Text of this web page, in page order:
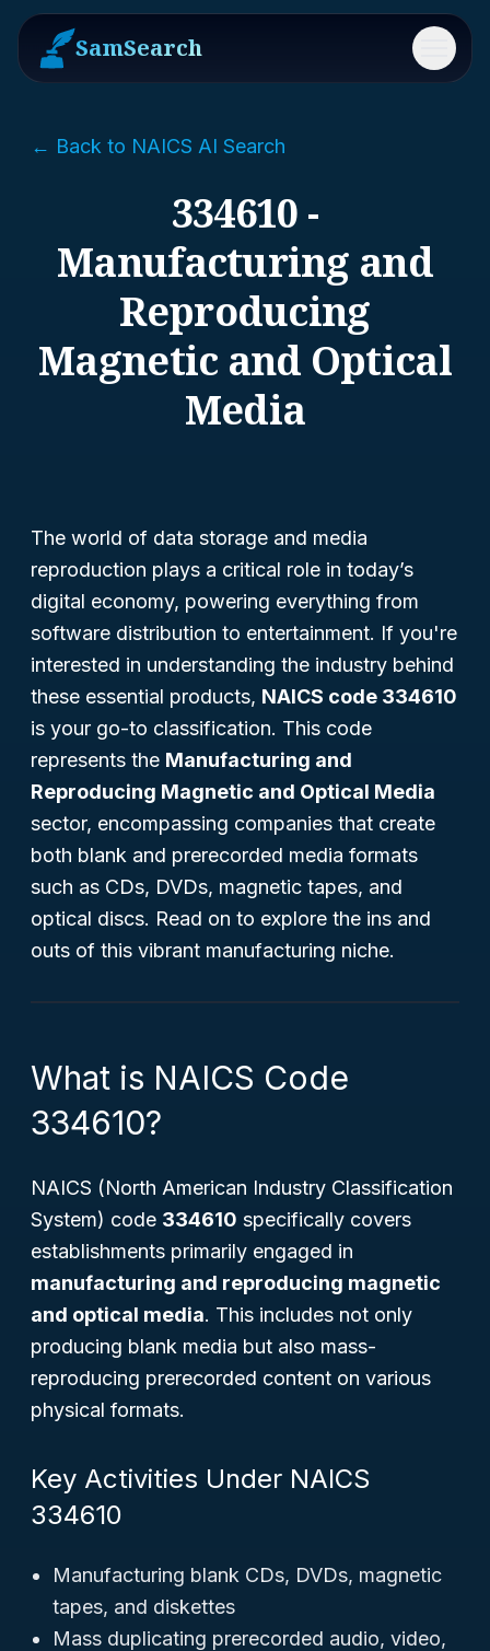
SamSearch Menu
← Back to NAICS AI Search
334610 -
Manufacturing and
Reproducing
Magnetic and Optical
Media
The world of data storage and media
reproduction plays a critical role in today’s
digital economy, powering everything from
software distribution to entertainment. If you're
interested in understanding the industry behind
these essential products, NAICS code 334610
is your go-to classification. This code
represents the Manufacturing and
Reproducing Magnetic and Optical Media
sector, encompassing companies that create
both blank and prerecorded media formats
such as CDs, DVDs, magnetic tapes, and
optical discs. Read on to explore the ins and
outs of this vibrant manufacturing niche.
What is NAICS Code
334610?
NAICS (North American Industry Classification
System) code 334610 specifically covers
establishments primarily engaged in
manufacturing and reproducing magnetic
and optical media. This includes not only
producing blank media but also mass-
reproducing prerecorded content on various
physical formats.
Key Activities Under NAICS
334610
Manufacturing blank CDs, DVDs, magnetic
tapes, and diskettes
Mass duplicating prerecorded audio, video,